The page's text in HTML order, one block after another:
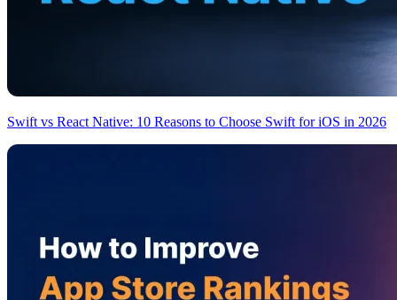
Swift vs React Native: 10 Reasons to Choose Swift for iOS in 2026